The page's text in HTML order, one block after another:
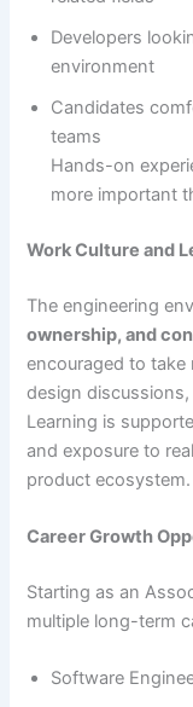
Developers
environment
Candidates
teams
Hands-on
more important
Work Culture and
The engineering
ownership, and
encouraged to take
design
Learning is
and exposure to
product ecosystem.
Career Growth
Starting as an
multiple long-term
Software